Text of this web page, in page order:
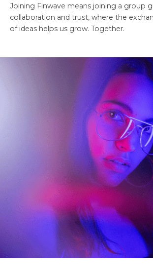
Joining Finwave means joining a group
collaboration and trust, where the
of ideas helps us grow. Together.